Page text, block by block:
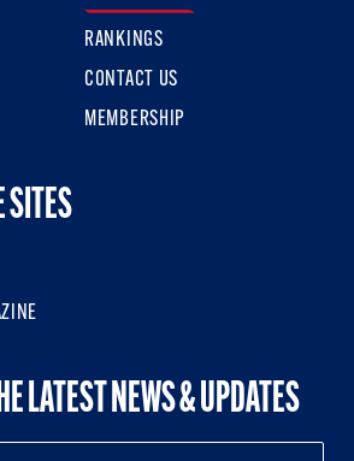
RANKINGS
CONTACT US
MEMBERSHIP
SITES
LATEST NEWS & UPDATES